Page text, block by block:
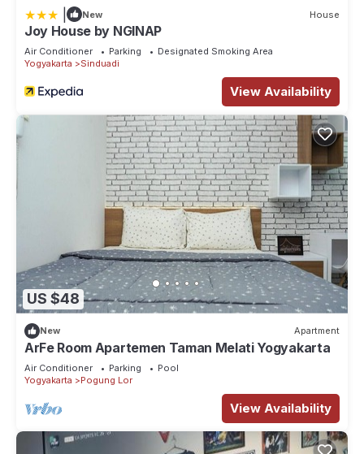
New House
Joy House by NGINAP
Air Conditioner Parking
Designated Smoking Area
Yogyakarta
Sinduadi
View Availability
US $48
New Apartment
ArFe Room Apartemen Taman Melati Yogyakarta
Air Conditioner Parking
Pool
Yogyakarta
Pogung Lor
View Availability